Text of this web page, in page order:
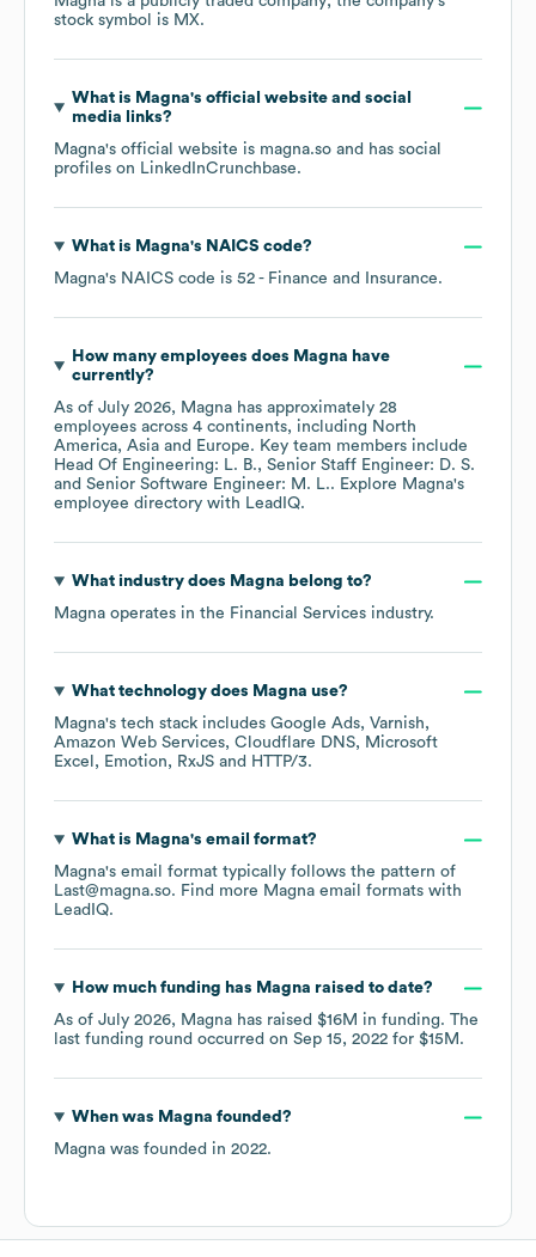
stock symbol is MX.
What is Magna's official website and social
media links?
Magna's official website is magna.so and has social
profiles on LinkedInCrunchbase.
What is Magna's NAICS code?
Magna's NAICS code is 52 - Finance and Insurance.
How many employees does Magna have
currently?
As of July 2026, Magna has approximately 28
employees across 4 continents, including North
America Asia Europe. Key team members include
Head Of Engineering: L. B.
Senior Staff Engineer: D. S.
Senior Software Engineer: M. L.. Explore Magna's
employee directory with LeadIQ.
What industry does Magna belong to?
Magna operates in the Financial Services industry.
What technology does Magna use?
Magna's tech stack includes Google Ads Varnish
Amazon Web Services Cloudflare DNS
Microsoft
Excel
Emotion RxJS HTTP/3.
What is Magna's email format?
Magna's email format typically follows the pattern of
Last@magna.so. Find more Magna email formats with
LeadIQ.
How much funding has Magna raised to date?
As of July 2026, Magna has raised $16M in funding. The
last funding round occurred on Sep 15, 2022 for $15M .
When was Magna founded?
Magna was founded in 2022.